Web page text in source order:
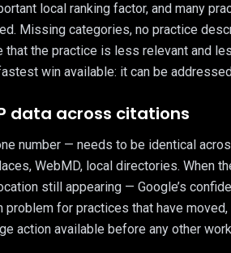
local ranking factor, and many
Missing categories, no practice
that the practice is less relevant and
win available: it can be
data across citations
number — needs to be identical
WebMD, local directories.
still appearing — Google’s
for practices that have
action available before any other